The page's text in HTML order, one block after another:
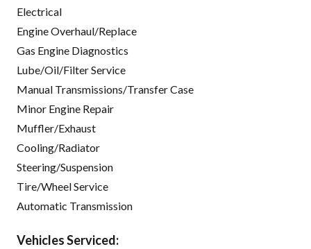
Electrical
Engine Overhaul/Replace
Gas Engine Diagnostics
Lube/Oil/Filter Service
Manual Transmissions/Transfer Case
Minor Engine Repair
Muffler/Exhaust
Cooling/Radiator
Steering/Suspension
Tire/Wheel Service
Automatic Transmission
Vehicles Serviced: